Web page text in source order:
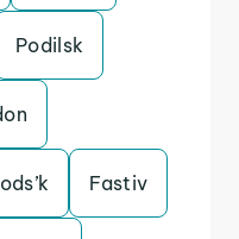
Podilsk
Fastiv